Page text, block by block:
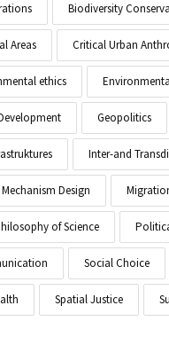
Biodiversity
Areas Critical Urban
ethics
Geopolitics
Inter-and
Mechanism Design
of Science
Social Choice
Spatial Justice